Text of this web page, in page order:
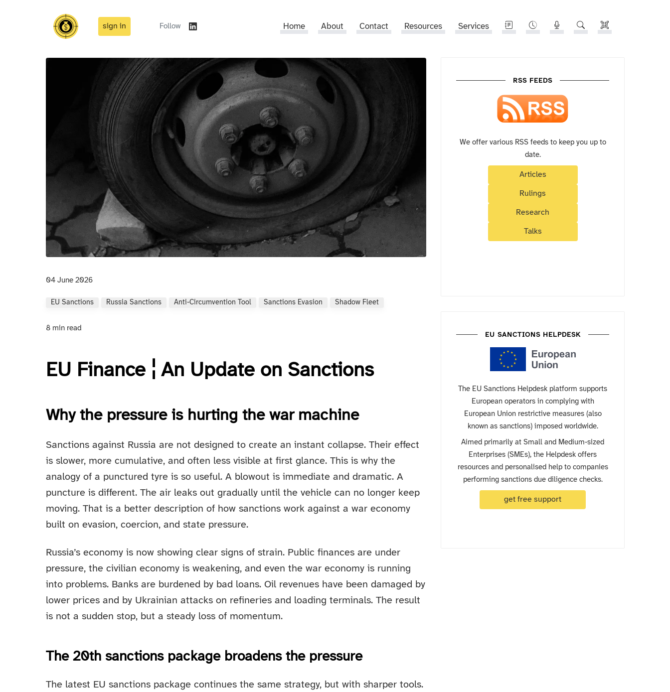
sign in Follow Home About Contact Resources Services
04 June 2026
EU Sanctions Russia Sanctions Anti-Circumvention Tool Sanctions Evasion Shadow Fleet
8 min read
EU Finance ¦ An Update on Sanctions
Why the pressure is hurting the war machine
Sanctions against Russia are not designed to create an instant collapse. Their effect
is slower, more cumulative, and often less visible at first glance. This is why the
analogy of a punctured tyre is so useful. A blowout is immediate and dramatic. A
puncture is different. The air leaks out gradually until the vehicle can no longer keep
moving. That is a better description of how sanctions work against a war economy
built on evasion, coercion, and state pressure.
Russia’s economy is now showing clear signs of strain. Public finances are under
pressure, the civilian economy is weakening, and even the war economy is running
into problems. Banks are burdened by bad loans. Oil revenues have been damaged by
lower prices and by Ukrainian attacks on refineries and loading terminals. The result
is not a sudden stop, but a steady loss of momentum.
The 20th sanctions package broadens the pressure
The latest EU sanctions package continues the same strategy, but with sharper tools.
RSS FEEDS
We offer various RSS feeds to keep you up to
date.
Articles
Rulings
Research
Talks
EU SANCTIONS HELPDESK
The EU Sanctions Helpdesk platform supports
European operators in complying with
European Union restrictive measures (also
known as sanctions) imposed worldwide.
Aimed primarily at Small and Medium-sized
Enterprises (SMEs), the Helpdesk offers
resources and personalised help to companies
performing sanctions due diligence checks.
get free support